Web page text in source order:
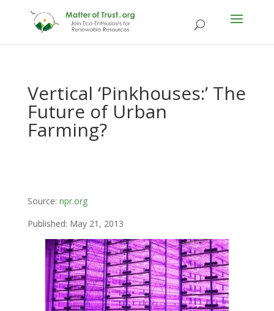
Vertical ‘Pinkhouses:’ The
Future of Urban
Farming?
Source: npr.org
Published: May 21, 2013